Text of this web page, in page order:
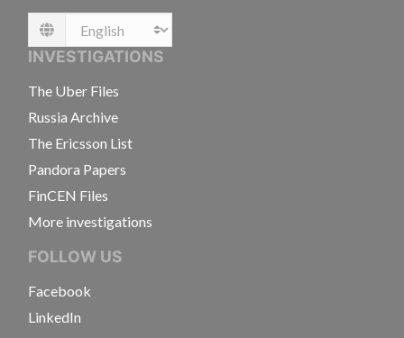
Language
INVESTIGATIONS
The Uber Files
Russia Archive
The Ericsson List
Pandora Papers
FinCEN Files
More investigations
FOLLOW US
Facebook
LinkedIn